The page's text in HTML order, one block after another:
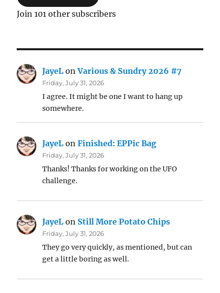
Join 101 other subscribers
JayeL onVarious & Sundry 2026 #7
Friday, July 31, 2026
I agree. It might be one I want to hang up
somewhere.
JayeL onFinished: EPPic Bag
Friday, July 31, 2026
Thanks! Thanks for working on the UFO
challenge.
JayeL on Still More Potato Chips
Friday, July 31, 2026
They go very quickly, as mentioned, but can
get a little boring as well.